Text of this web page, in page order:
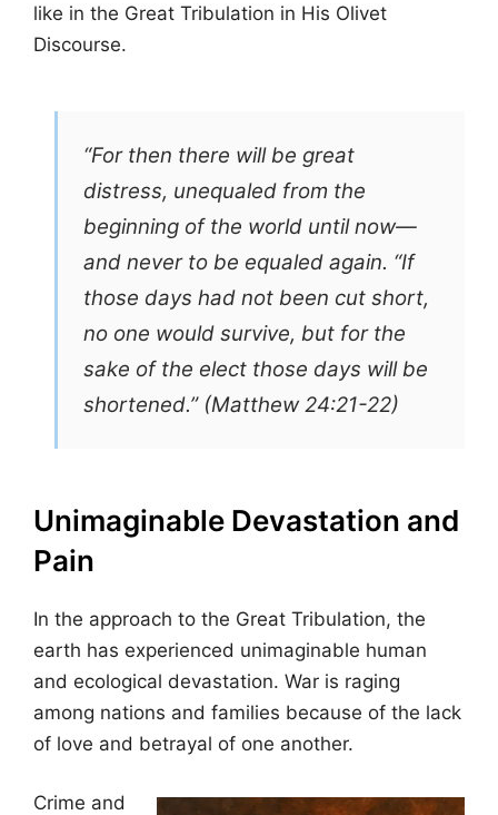
like in the Great Tribulation in His Olivet
Discourse.
“For then there will be great
distress, unequaled from the
beginning of the world until now—
and never to be equaled again. “If
those days had not been cut short,
no one would survive, but for the
sake of the elect those days will be
shortened.” (Matthew 24:21-22)
Unimaginable Devastation and
Pain
In the approach to the Great Tribulation, the
earth has experienced unimaginable human
and ecological devastation. War is raging
among nations and families because of the lack
of love and betrayal of one another.
Crime and